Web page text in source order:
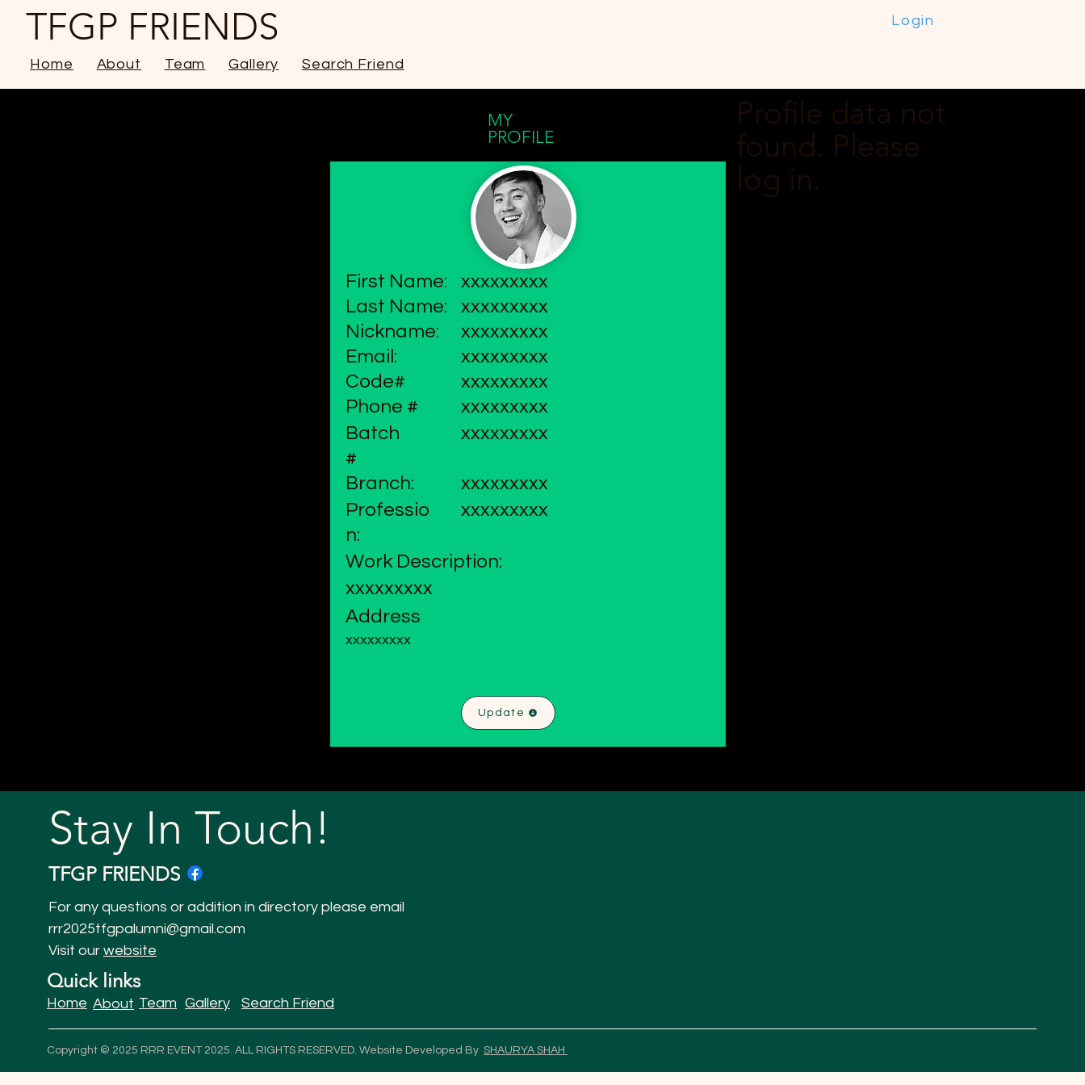
Login
TFGP FRIENDS
Home About Team Gallery Search Friend
MY
PROFILE
First Name:
Last Name:
Nickname:
Email:
Code#
Phone #
Batch
#
Branch:
Professio
n:
xxxxxxxxx
xxxxxxxxx
xxxxxxxxx
xxxxxxxxx
xxxxxxxxx
xxxxxxxxx
xxxxxxxxx
xxxxxxxxx
xxxxxxxxx
Work Description:
xxxxxxxxx
Address
xxxxxxxxx
Update
Profile data not
found. Please
log in.
Stay In Touch!
TFGP FRIENDS
For any questions or addition in directory please email
rrr2025tfgpalumni@gmail.com
Visit our website
Quick links
Home About Team Gallery Search Friend
Copyright © 2025 RRR EVENT 2025. ALL RIGHTS RESERVED. Website Developed By SHAURYA SHAH